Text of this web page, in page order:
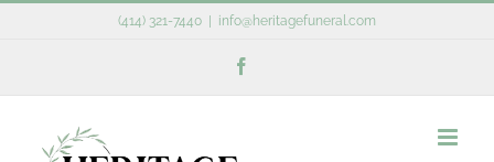
(414) 321-7440 info@heritagefuneral.com